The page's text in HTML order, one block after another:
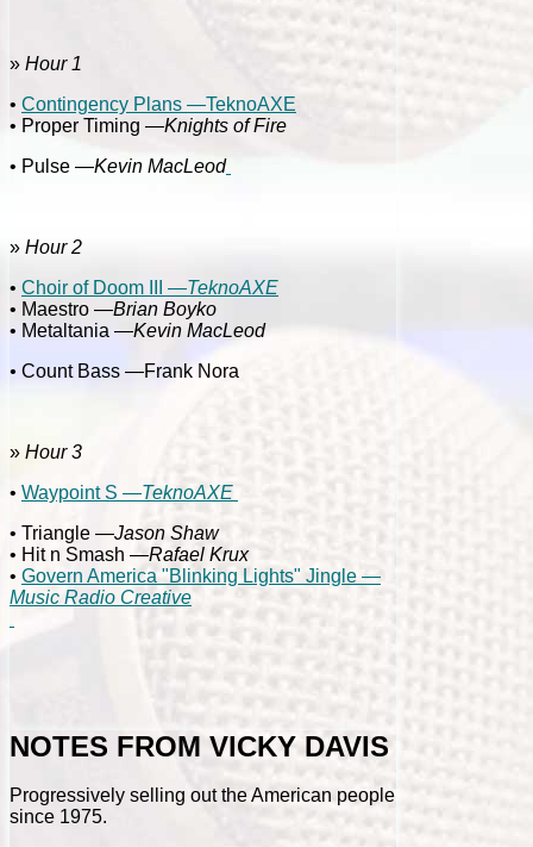
» Hour 1
• Contingency Plans —TeknoAXE
• Proper Timing —Knights of Fire
• Pulse —Kevin MacLeod
» Hour 2
• Choir of Doom III —TeknoAXE
• Maestro —Brian Boyko
• Metaltania —Kevin MacLeod
• Count Bass —Frank Nora
» Hour 3
• Waypoint S —TeknoAXE
• Triangle —Jason Shaw
• Hit n Smash —Rafael Krux
• Govern America "Blinking Lights" Jingle —
Music Radio Creative
NOTES FROM VICKY DAVIS
Progressively selling out the American people
since 1975.